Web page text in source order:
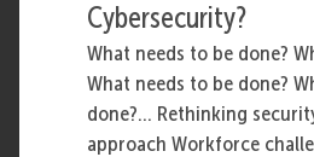
Cybersecurity?
What needs to be done?
What needs to be done?
done?... Rethinking
approach Workforce